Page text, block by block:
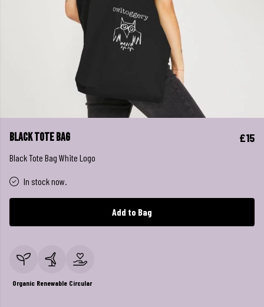
Black Tote Bag £15
Black Tote Bag White Logo
In stock now.
Add to Bag
Organic Renewable Circular